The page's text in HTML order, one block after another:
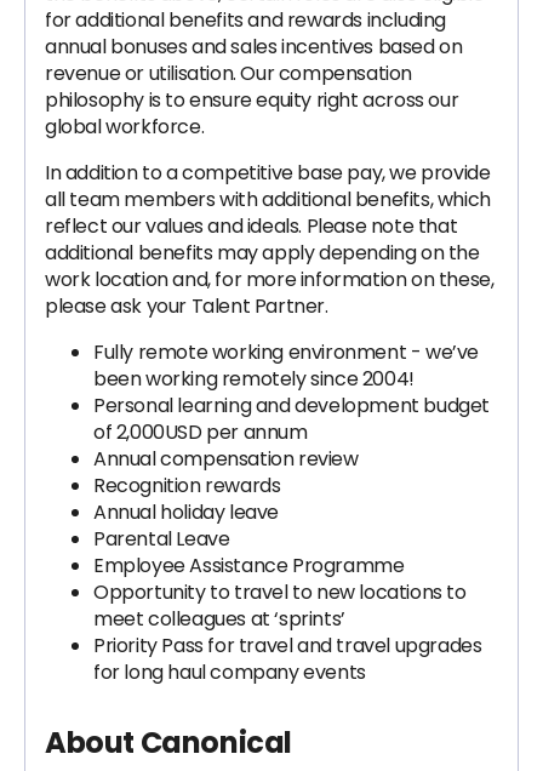
for additional benefits and rewards including
annual bonuses and sales incentives based on
revenue or utilisation. Our compensation
philosophy is to ensure equity right across our
global workforce.
In addition to a competitive base pay, we provide
all team members with additional benefits, which
reflect our values and ideals. Please note that
additional benefits may apply depending on the
work location and, for more information on these,
please ask your Talent Partner.
Fully remote working environment - we’ve
been working remotely since 2004!
Personal learning and development budget
of 2,000USD per annum
Annual compensation review
Recognition rewards
Annual holiday leave
Parental Leave
Employee Assistance Programme
Opportunity to travel to new locations to
meet colleagues at ‘sprints’
Priority Pass for travel and travel upgrades
for long haul company events
About Canonical